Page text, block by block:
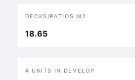
DECKS/PATIOS M2
18.65
# UNITS IN DEVELOP